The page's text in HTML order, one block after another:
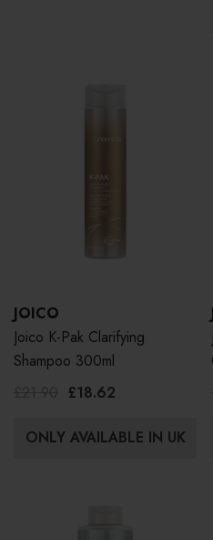
JOICO
Joico K-Pak Clarifying
Shampoo 300ml
£18.62
ONLY AVAILABLE IN UK